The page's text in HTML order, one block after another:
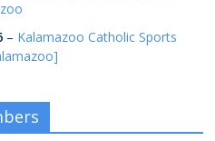
– Kalamazoo Catholic Sports